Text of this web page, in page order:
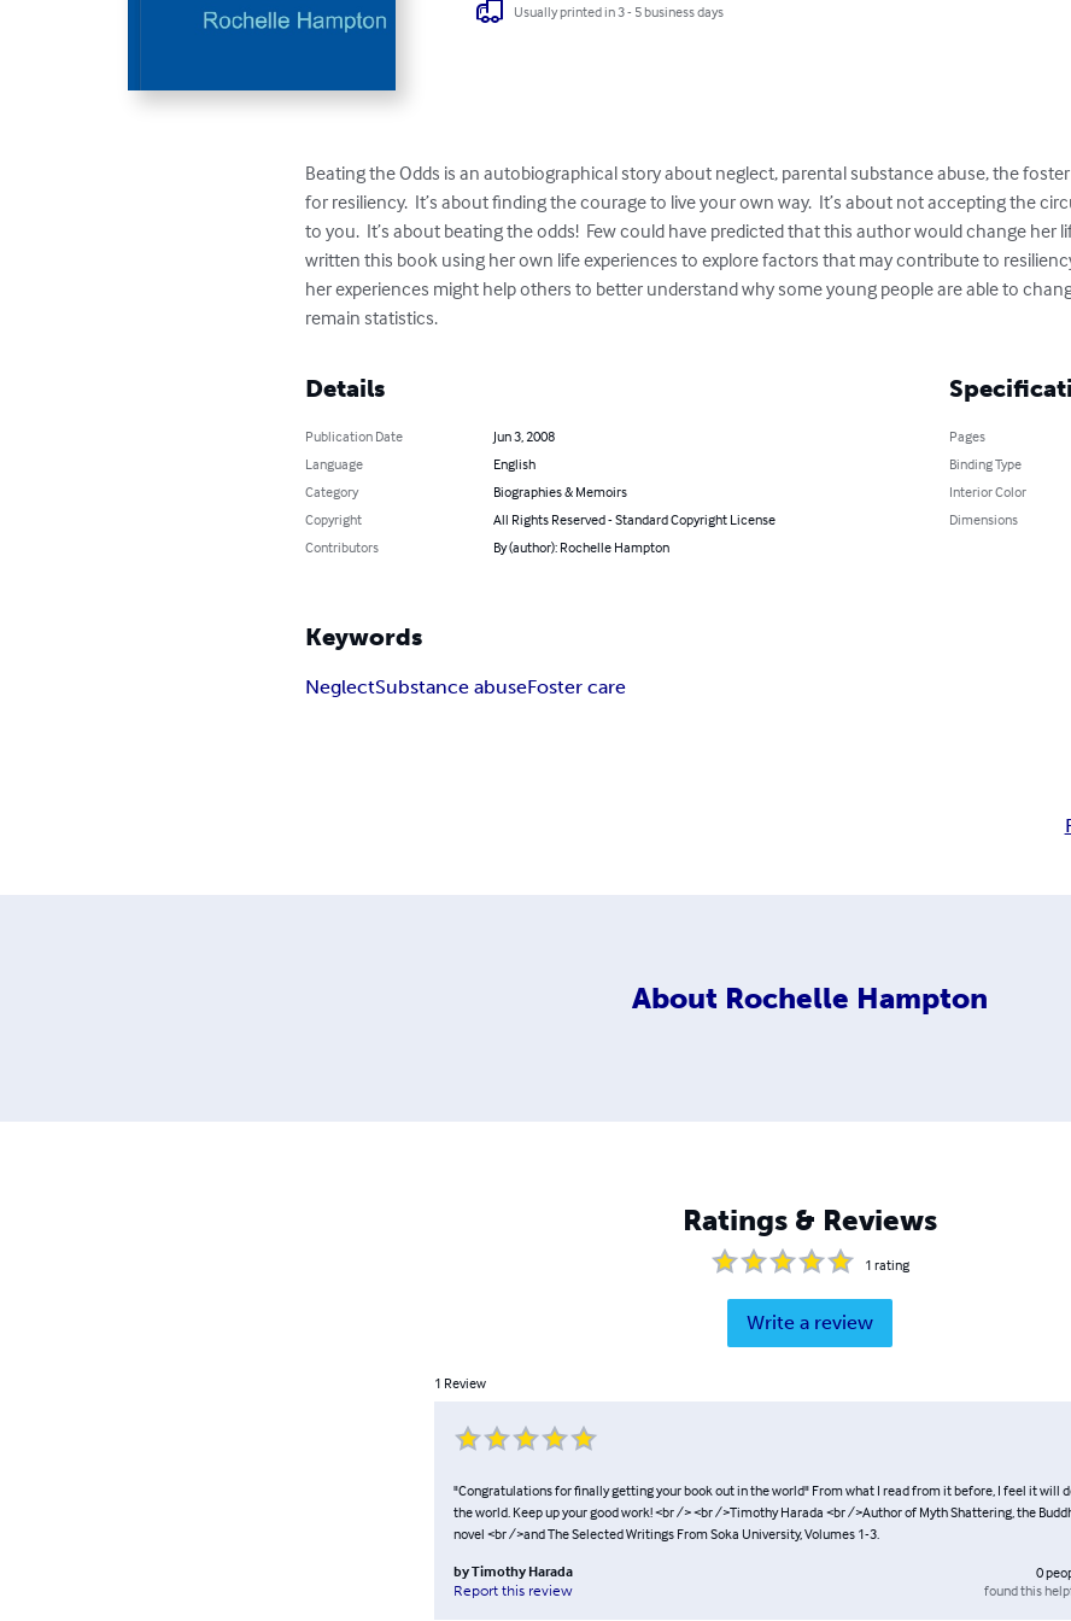
Usually printed in 3 - 5 business days
Beating the Odds is an autobiographical story about neglect, parental substance abuse, the
for resiliency.  It’s about finding the courage to live your own way.  It’s about not accepting the
to you.  It’s about beating the odds!  Few could have predicted that this author would change her
written this book using her own life experiences to explore factors that may contribute to
her experiences might help others to better understand why some young people are able to
remain statistics.
Details
Publication Date
Jun 3, 2008
Language
English
Category
Biographies & Memoirs
Copyright
All Rights Reserved - Standard Copyright License
Contributors
By (author): Rochelle Hampton
Pages
Binding Type
Interior Color
Dimensions
Keywords
NeglectSubstance abuseFoster care
About Rochelle Hampton
Ratings & Reviews
1 rating
Write a review
1 Review
"Congratulations for finally getting your book out in the world" From what I read from it before, I feel it will
the world. Keep up your good work! <br /> <br />Timothy Harada <br />Author of Myth Shattering, the
novel <br />and The Selected Writings From Soka University, Volumes 1-3.
byTimothy Harada
Report this review
0
found this